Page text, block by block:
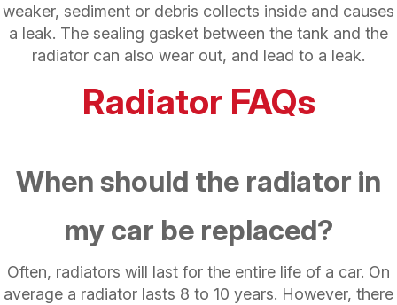
weaker, sediment or debris collects inside and causes
a leak. The sealing gasket between the tank and the
radiator can also wear out, and lead to a leak.
Radiator FAQs
When should the radiator in
my car be replaced?
Often, radiators will last for the entire life of a car. On
average a radiator lasts 8 to 10 years. However, there